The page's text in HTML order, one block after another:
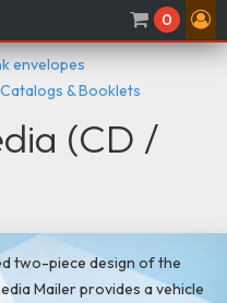
0
envelopes
& Booklets
(CD /
two-piece design of the
Mailer provides a vehicle